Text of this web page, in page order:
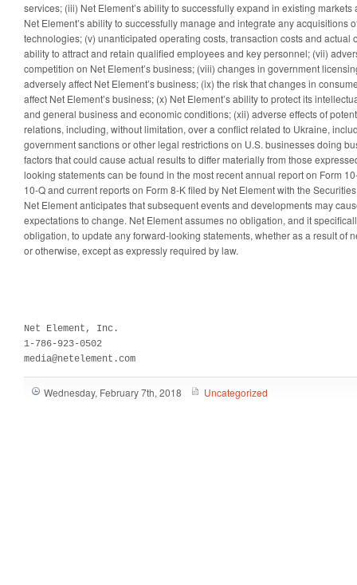
services; (iii) Net Element’s ability to successfully expand in existing
Net Element’s ability to successfully manage and integrate any acquisitions
technologies; (v) unanticipated operating costs, transaction costs and actual
ability to attract and retain qualified employees and key personnel; (vii)
competition on Net Element’s business; (viii) changes in government
adversely affect Net Element’s business; (ix) the risk that changes in
affect Net Element’s business; (x) Net Element’s ability to protect its
and general business and economic conditions; (xii) adverse effects of
relations, including, without limitation, over a conflict related to Ukraine,
government sanctions or other legal restrictions on U.S. businesses doing
factors that could cause actual results to differ materially from those
looking statements can be found in the most recent annual report on Form
10-Q and current reports on Form 8-K filed by Net Element with the
Net Element anticipates that subsequent events and developments may
expectations to change. Net Element assumes no obligation, and it
obligation, to update any forward-looking statements, whether as a result of
or otherwise, except as expressly required by law.
Net Element, Inc.
1-786-923-0502
media@netelement.com
Wednesday, February 7th, 2018 Uncategorized